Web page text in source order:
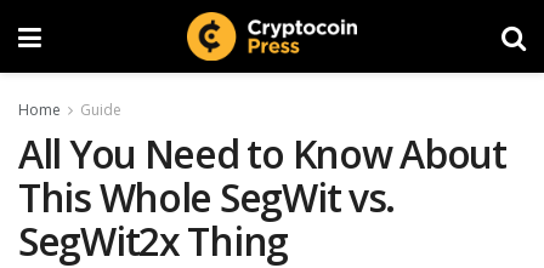
Home Guide
All You Need to Know About
This Whole SegWit vs.
SegWit2x Thing